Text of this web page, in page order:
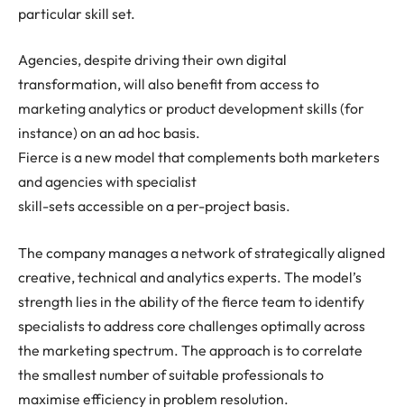
particular skill set.
Agencies, despite driving their own digital
transformation, will also benefit from access to
marketing analytics or product development skills (for
instance) on an ad hoc basis.
Fierce is a new model that complements both marketers
and agencies with specialist
skill-sets accessible on a per-project basis.
The company manages a network of strategically aligned
creative, technical and analytics experts. The model’s
strength lies in the ability of the fierce team to identify
specialists to address core challenges optimally across
the marketing spectrum. The approach is to correlate
the smallest number of suitable professionals to
maximise efficiency in problem resolution.